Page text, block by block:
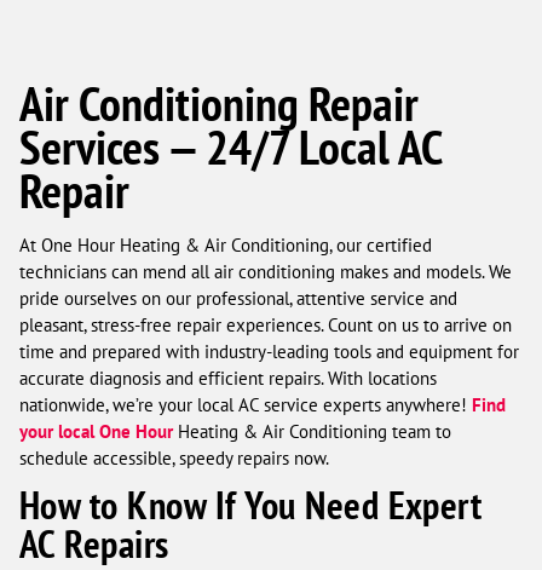
service
van.
Air Conditioning Repair
Services — 24/7 Local AC
Repair
At One Hour Heating & Air Conditioning, our certified
technicians can mend all air conditioning makes and models. We
pride ourselves on our professional, attentive service and
pleasant, stress-free repair experiences. Count on us to arrive on
time and prepared with industry-leading tools and equipment for
accurate diagnosis and efficient repairs. With locations
nationwide, we’re your local AC service experts anywhere! Find
your local One HourHeating & Air Conditioning team to
schedule accessible, speedy repairs now.
How to Know If You Need Expert
AC Repairs